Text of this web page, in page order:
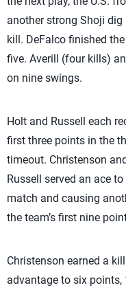
another strong Shoji dig
kill. DeFalco finished
five. Averill (four kills)
on nine swings.
Holt and Russell each
first three points in the
timeout. Christenson
Russell served an ace
match and causing
the team’s first nine
Christenson earned a
advantage to six points,